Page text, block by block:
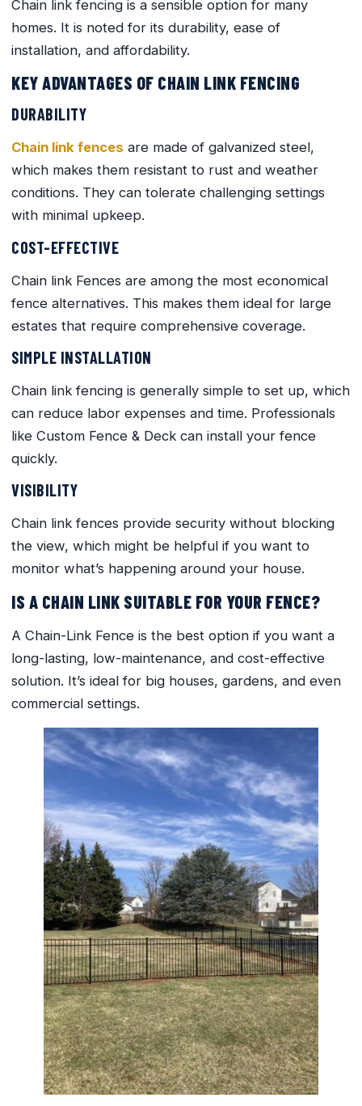
Chain link fencing is a sensible option for many
homes. It is noted for its durability, ease of
installation, and affordability.
KEY ADVANTAGES OF CHAIN LINK FENCING
DURABILITY
Chain link fences are made of galvanized steel,
which makes them resistant to rust and weather
conditions. They can tolerate challenging settings
with minimal upkeep.
COST-EFFECTIVE
Chain link Fences are among the most economical
fence alternatives. This makes them ideal for large
estates that require comprehensive coverage.
SIMPLE INSTALLATION
Chain link fencing is generally simple to set up, which
can reduce labor expenses and time. Professionals
like Custom Fence & Deck can install your fence
quickly.
VISIBILITY
Chain link fences provide security without blocking
the view, which might be helpful if you want to
monitor what’s happening around your house.
IS A CHAIN LINK SUITABLE FOR YOUR FENCE?
A Chain-Link Fence is the best option if you want a
long-lasting, low-maintenance, and cost-effective
solution. It’s ideal for big houses, gardens, and even
commercial settings.